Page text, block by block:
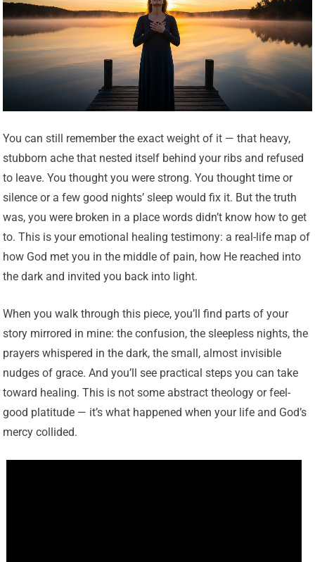
You can still remember the exact weight of it — that heavy,
stubborn ache that nested itself behind your ribs and refused
to leave. You thought you were strong. You thought time or
silence or a few good nights’ sleep would fix it. But the truth
was, you were broken in a place words didn’t know how to get
to. This is your emotional healing testimony: a real-life map of
how God met you in the middle of pain, how He reached into
the dark and invited you back into light.
When you walk through this piece, you’ll find parts of your
story mirrored in mine: the confusion, the sleepless nights, the
prayers whispered in the dark, the small, almost invisible
nudges of grace. And you’ll see practical steps you can take
toward healing. This is not some abstract theology or feel-
good platitude — it’s what happened when your life and God’s
mercy collided.